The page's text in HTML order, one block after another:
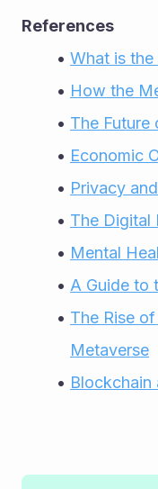
References
What is the
How the
The Future
Economic
Privacy
The Digital
Mental
A Guide to
The Rise
Metaverse
Blockchain